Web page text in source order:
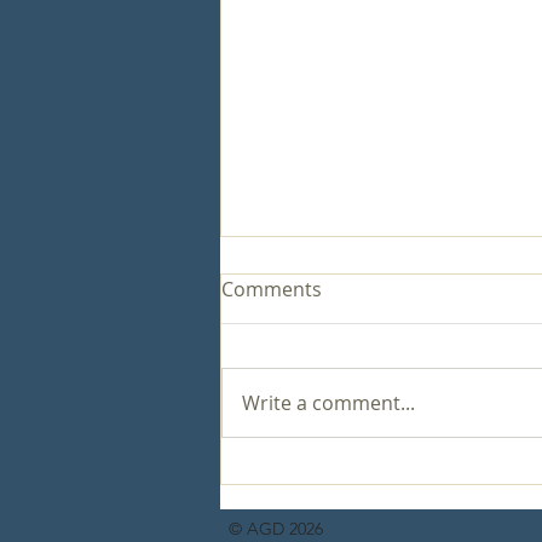
Victorious Life
Comments
Write a comment...
© AGD 2026